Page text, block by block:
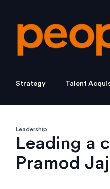
Strategy Talent
Leadership
Leading a
Pramod